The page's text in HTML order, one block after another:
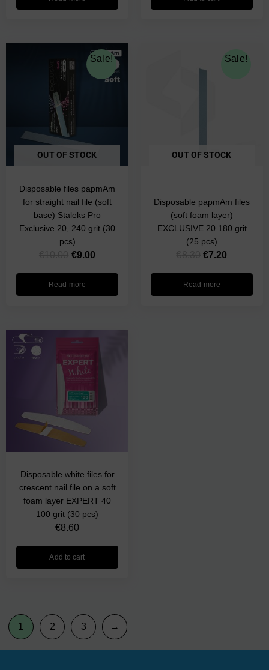
Sale!
OUT OF STOCK
Disposable files papmAm
for straight nail file (soft
base) Staleks Pro
Exclusive 20, 240 grit (30
pcs)
Original
price
€10.00.
€9.00
Current
price
is:
Read more
Sale!
OUT OF STOCK
Disposable papmAm files
(soft foam layer)
EXCLUSIVE 20 180 grit
(25 pcs)
€7.20
price
Read more
Disposable white files for
crescent nail file on a soft
foam layer EXPERT 40
100 grit (30 pcs)
€8.60
Add to cart
1 2 3 →